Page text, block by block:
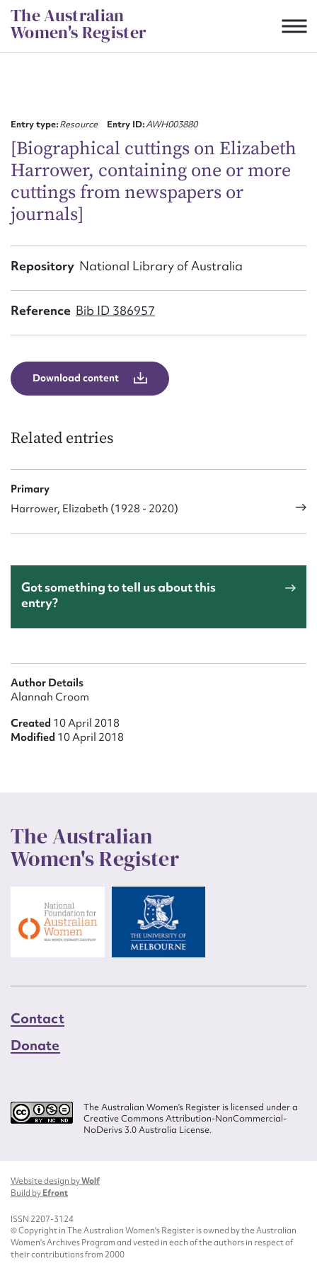
Skip
to
content
The Australian
Women's Register
Entry type:Resource Entry ID:AWH003880
[Biographical cuttings on Elizabeth
Harrower, containing one or more
cuttings from newspapers or
journals]
Repository National Library of Australia
Reference Bib ID 386957
Download content
Related entries
Primary
Harrower, Elizabeth (1928 - 2020)
Got something to tell us about this
entry?
Author Details
Alannah Croom
Created 10 April 2018
Modified 10 April 2018
The Australian
Women's Register
Contact
Donate
The Australian Women’s Register is licensed under a
Creative Commons Attribution-NonCommercial-
NoDerivs 3.0 Australia License.
Website design byWolf
Build byEfront
ISSN 2207-3124
© Copyright in The Australian Women's Register is owned by the Australian
Women's Archives Program and vested in each of the authors in respect of
their contributions from 2000
First name*
Email address*
Action required*
Message
Upload Attachment